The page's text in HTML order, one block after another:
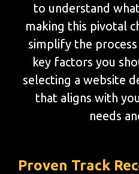
to understand
making this pivotal
simplify the
key factors you
selecting a website
that aligns with
needs
Proven Track